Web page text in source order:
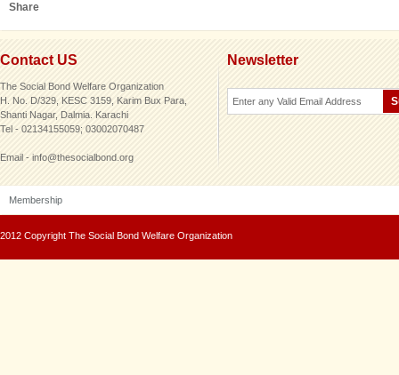
Share
Contact US
The Social Bond Welfare Organization
H. No. D/329, KESC 3159, Karim Bux Para,
Shanti Nagar, Dalmia. Karachi
Tel - 02134155059; 03002070487
Email - info@thesocialbond.org
Newsletter
Membership
2012 Copyright The Social Bond Welfare Organization